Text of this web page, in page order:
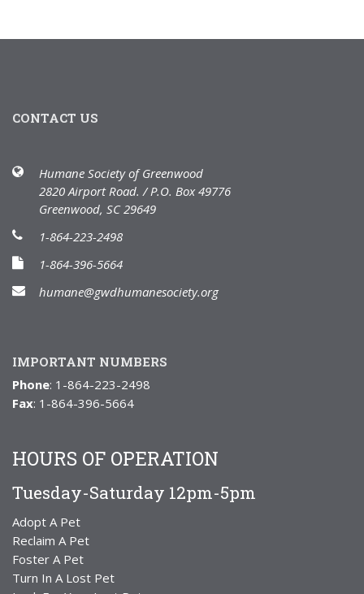
CONTACT US
Humane Society of Greenwood
2820 Airport Road. / P.O. Box 49776
Greenwood, SC 29649
1-864-223-2498
1-864-396-5664
humane@gwdhumanesociety.org
IMPORTANT NUMBERS
Phone: 1-864-223-2498
Fax: 1-864-396-5664
HOURS OF OPERATION
Tuesday-Saturday 12pm-5pm
Adopt A Pet
Reclaim A Pet
Foster A Pet
Turn In A Lost Pet